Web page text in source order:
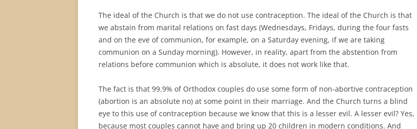
The ideal of the Church is that we do not use contraception. The ideal of the Church is that
we abstain from marital relations on fast days (Wednesdays, Fridays, during the four fasts
and on the eve of communion, for example, on a Saturday evening, if we are taking
communion on a Sunday morning). However, in reality, apart from the abstention from
relations before communion which is absolute, it does not work like that.
The fact is that 99.9% of Orthodox couples do use some form of non-abortive contraception
(abortion is an absolute no) at some point in their marriage. And the Church turns a blind
eye to this use of contraception because we know that this is a lesser evil. A lesser evil? Yes,
because most couples cannot have and bring up 20 children in modern conditions. And